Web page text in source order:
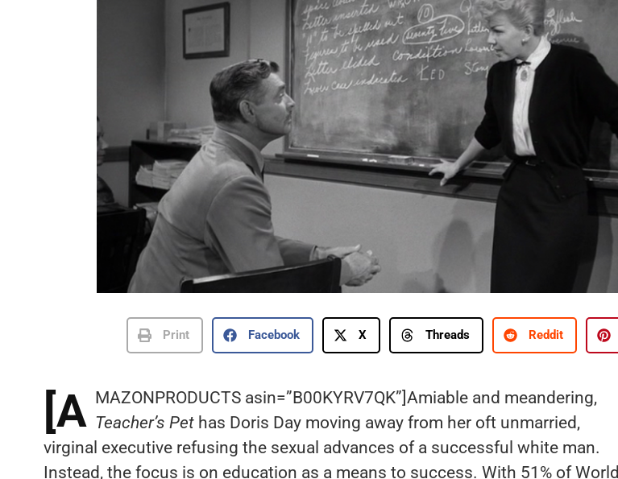
Print Facebook X Threads Reddit
[A MAZONPRODUCTS asin=”B00KYRV7QK”]Amiable and meandering,
Teacher’s Pethas Doris Day moving away from her oft unmarried,
virginal executive refusing the sexual advances of a successful white man.
Instead, the focus is on education as a means to success. With 51% of World